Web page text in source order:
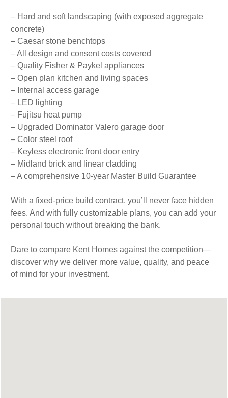
– Hard and soft landscaping (with exposed aggregate
concrete)
– Caesar stone benchtops
– All design and consent costs covered
– Quality Fisher & Paykel appliances
– Open plan kitchen and living spaces
– Internal access garage
– LED lighting
– Fujitsu heat pump
– Upgraded Dominator Valero garage door
– Color steel roof
– Keyless electronic front door entry
– Midland brick and linear cladding
– A comprehensive 10-year Master Build Guarantee
With a fixed-price build contract, you’ll never face hidden
fees. And with fully customizable plans, you can add your
personal touch without breaking the bank.
Dare to compare Kent Homes against the competition—
discover why we deliver more value, quality, and peace
of mind for your investment.